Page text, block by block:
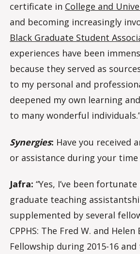
certificate in College and
and becoming increasingly
Black Graduate Student
experiences have been
because they served as
to my personal and
deepened my own learning
to many wonderful
Synergies: Have you received
or assistance during your time
Jafra: “Yes, I’ve been
graduate teaching
supplemented by several
CPPHS: The Fred W. and Helen
Fellowship during 2015-16